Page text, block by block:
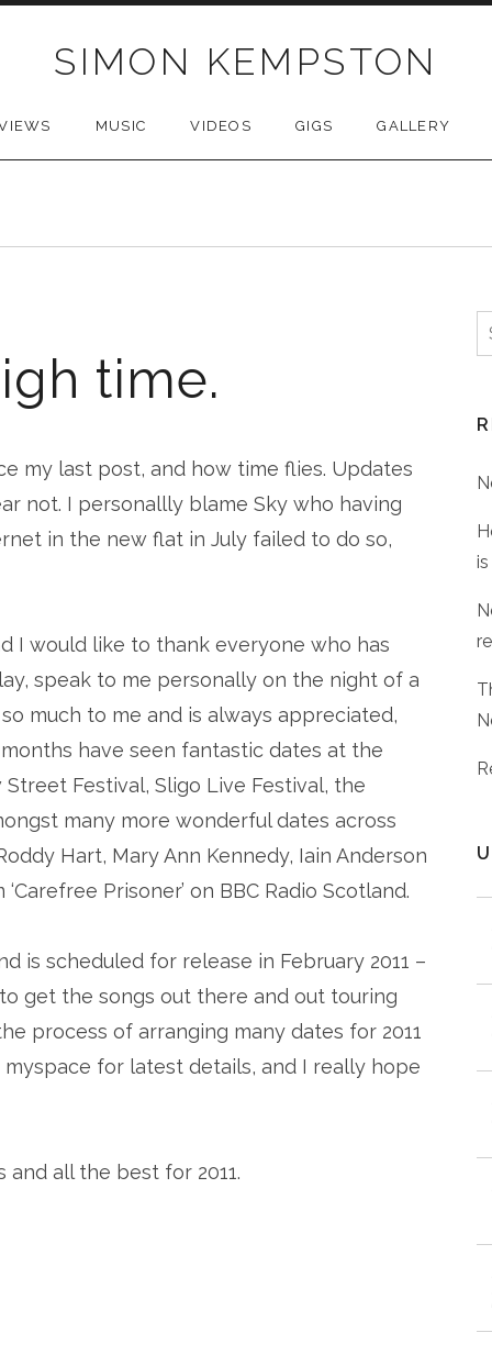
SIMON KEMPSTON
MUSIC VIDEOS GIGS GALLERY
time.
my last post, and how time flies. Updates
not. I personallly blame Sky who having
in the new flat in July failed to do so,
I would like to thank everyone who has
speak to me personally on the night of a
much to me and is always appreciated,
have seen fantastic dates at the
Festival, Sligo Live Festival, the
many more wonderful dates across
Hart, Mary Ann Kennedy, Iain Anderson
Prisoner’ on BBC Radio Scotland.
is scheduled for release in February 2011 –
get the songs out there and out touring
process of arranging many dates for 2011
for latest details, and I really hope
all the best for 2011.